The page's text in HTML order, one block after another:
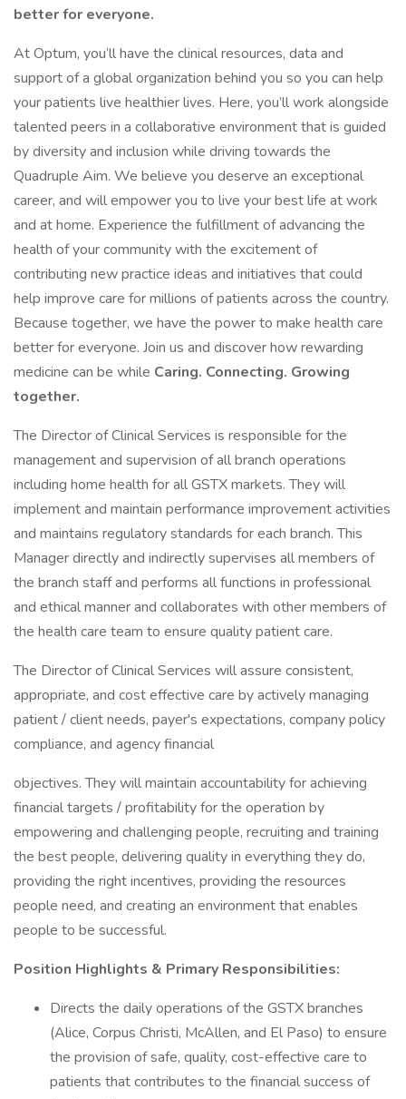
better for everyone.
At Optum, you’ll have the clinical resources, data and
support of a global organization behind you so you can help
your patients live healthier lives. Here, you’ll work alongside
talented peers in a collaborative environment that is guided
by diversity and inclusion while driving towards the
Quadruple Aim. We believe you deserve an exceptional
career, and will empower you to live your best life at work
and at home. Experience the fulfillment of advancing the
health of your community with the excitement of
contributing new practice ideas and initiatives that could
help improve care for millions of patients across the country.
Because together, we have the power to make health care
better for everyone. Join us and discover how rewarding
medicine can be while Caring. Connecting. Growing
together.
The Director of Clinical Services is responsible for the
management and supervision of all branch operations
including home health for all GSTX markets. They will
implement and maintain performance improvement activities
and maintains regulatory standards for each branch. This
Manager directly and indirectly supervises all members of
the branch staff and performs all functions in professional
and ethical manner and collaborates with other members of
the health care team to ensure quality patient care.
The Director of Clinical Services will assure consistent,
appropriate, and cost effective care by actively managing
patient / client needs, payer's expectations, company policy
compliance, and agency financial
objectives. They will maintain accountability for achieving
financial targets / profitability for the operation by
empowering and challenging people, recruiting and training
the best people, delivering quality in everything they do,
providing the right incentives, providing the resources
people need, and creating an environment that enables
people to be successful.
Position Highlights & Primary Responsibilities:
Directs the daily operations of the GSTX branches
(Alice, Corpus Christi, McAllen, and El Paso) to ensure
the provision of safe, quality, cost-effective care to
patients that contributes to the financial success of